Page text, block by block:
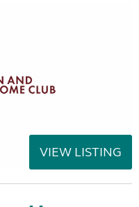
VIEW LISTING